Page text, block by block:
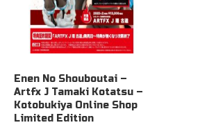
Enen No Shouboutai –
Artfx J Tamaki Kotatsu –
Kotobukiya Online Shop
Limited Edition